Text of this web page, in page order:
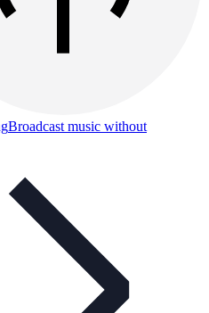
Broadcast music without